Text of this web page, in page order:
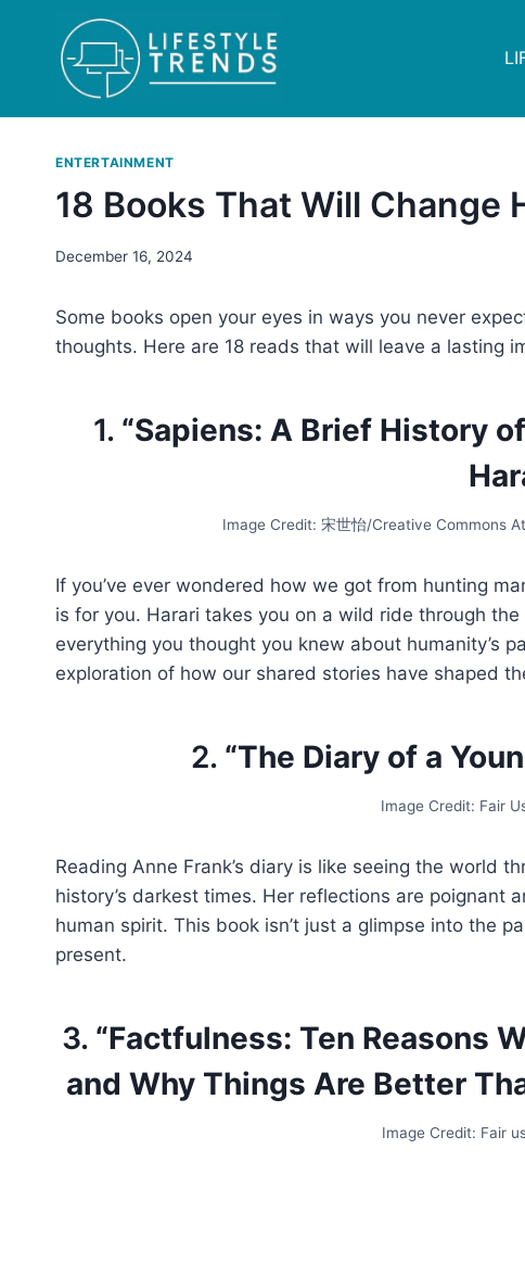
content
ENTERTAINMENT
18 Books That Will Change
December 16, 2024
Some books open your eyes in ways you never
thoughts. Here are 18 reads that will leave a lasting
1. “Sapiens: A Brief History
Image Credit: 宋世怡/Creative Commons
If you’ve ever wondered how we got from hunting
is for you. Harari takes you on a wild ride through
everything you thought you knew about humanity’s
exploration of how our shared stories have shaped
2. “The Diary of a
Image Credit: Fair
Reading Anne Frank’s diary is like seeing the world
history’s darkest times. Her reflections are poignant
human spirit. This book isn’t just a glimpse into the
present.
3. “Factfulness: Ten Reasons
and Why Things Are Better
Image Credit: Fair